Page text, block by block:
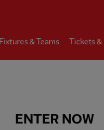
Fixtures & Teams Tickets &
ENTER NOW